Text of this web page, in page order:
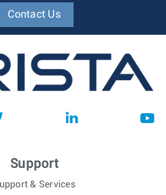
Contact Us
Support
& Services